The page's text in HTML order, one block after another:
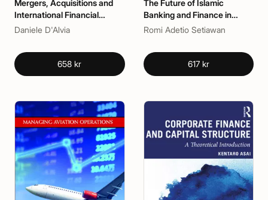
Mergers, Acquisitions and
International Financial
Regulation
Daniele D'Alvia
658 kr
The Future of Islamic
Banking and Finance in
Indonesia
Romi Adetio Setiawan
617 kr